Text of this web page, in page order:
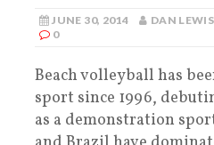
JUNE 30, 2014 DAN LEWIS
0
Beach volleyball has
sport since 1996,
as a demonstration